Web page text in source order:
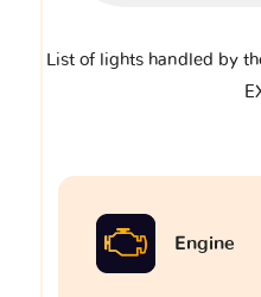
List of lights handled by
Engine